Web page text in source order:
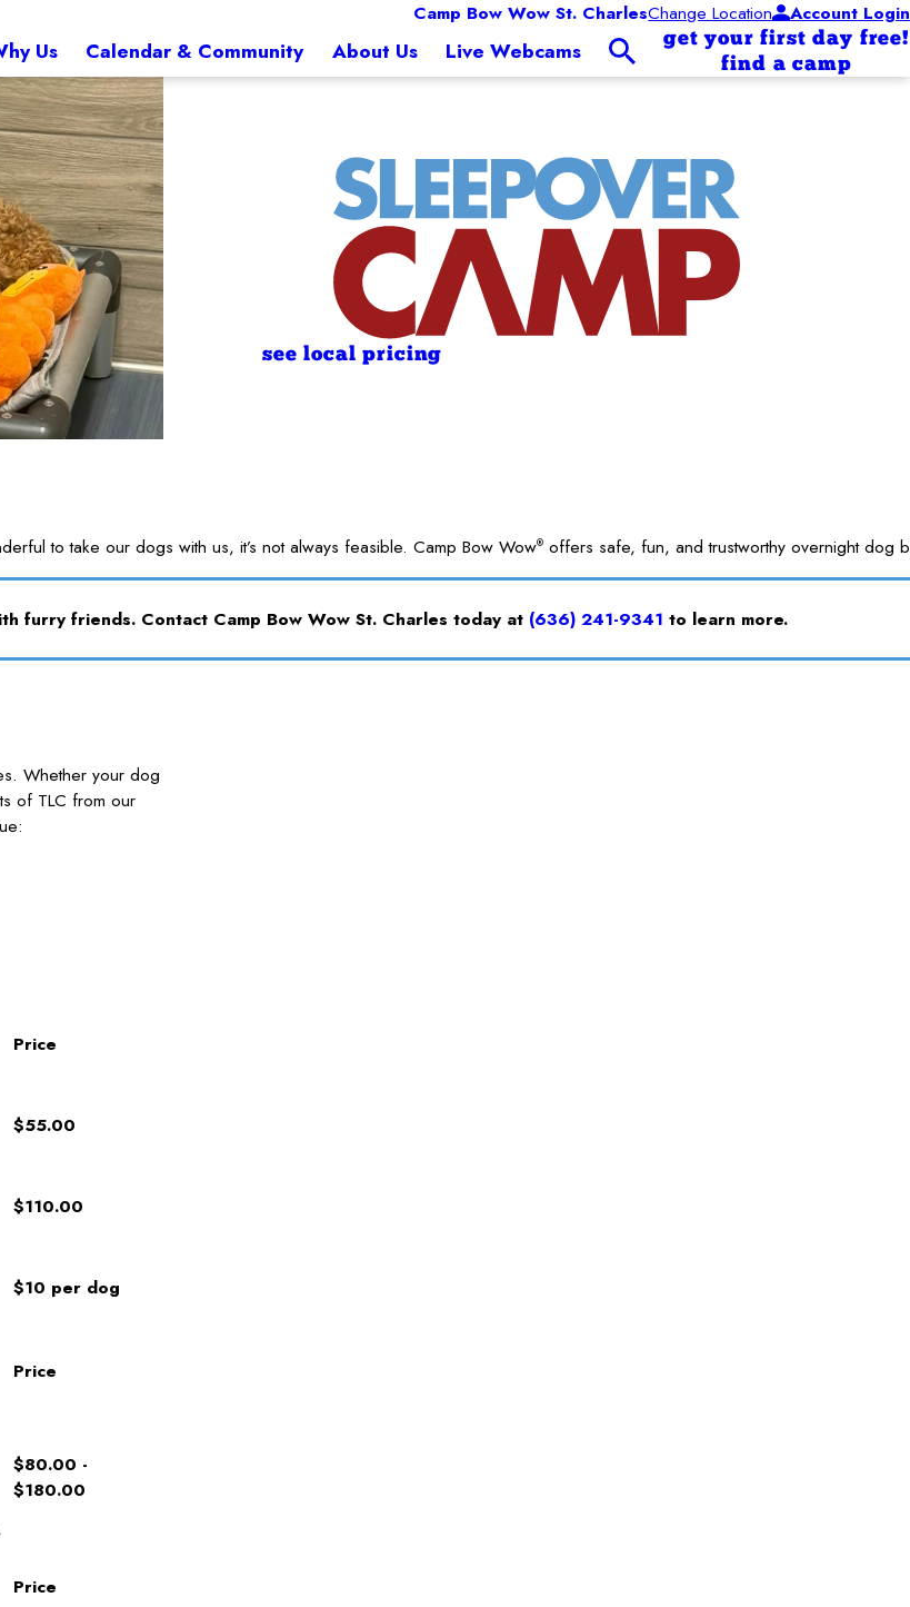
Camp Bow Wow St. CharlesChange Location Account Login
Us Calendar & Community About Us Live Webcams
get your first day free!
find a camp
see local pricing
to take our dogs with us, it’s not always feasible. Camp Bow Wow® offers safe, fun, and trustworthy overnight dog
furry friends. Contact Camp Bow Wow St. Charles today at (636) 241-9341 to learn more.
Whether your dog
of TLC from our
Price
$55.00
$110.00
$10 per dog
Price
$80.00 -
$180.00
Price